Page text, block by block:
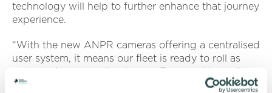
technology will help to further enhance that journey
experience.
“With the new ANPR cameras offering a centralised
user system, it means our fleet is ready to roll as
soon as they leave the depots. For our drivers, it
will provide a hassle-free experience end to end on